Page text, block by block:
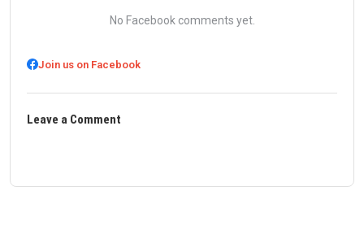
No Facebook comments yet.
Join us on Facebook
Leave a Comment